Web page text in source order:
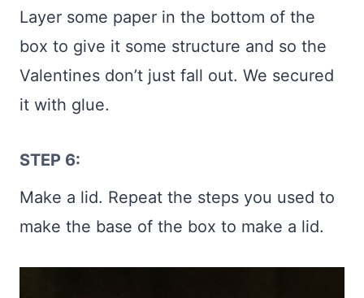
Layer some paper in the bottom of the
box to give it some structure and so the
Valentines don’t just fall out. We secured
it with glue.
STEP 6:
Make a lid. Repeat the steps you used to
make the base of the box to make a lid.